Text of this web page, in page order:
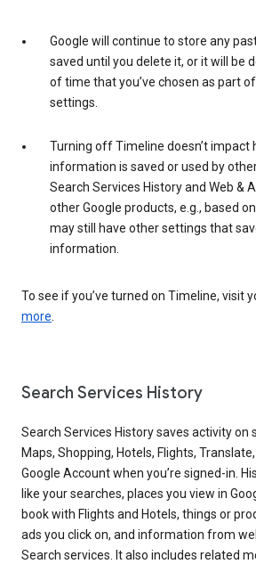
Google will continue to store any
saved until you delete it, or it will be
of time that you’ve chosen as part
settings.
Turning off Timeline doesn’t impact
information is saved or used by
Search Services History and Web &
other Google products, e.g., based
may still have other settings that
information.
To see if you’ve turned on Timeline, visit
more.
Search Services History
Search Services History saves activity on
Maps, Shopping, Hotels, Flights,
Google Account when you’re signed-in.
like your searches, places you view in
book with Flights and Hotels, things or
ads you click on, and information from
Search services. It also includes related